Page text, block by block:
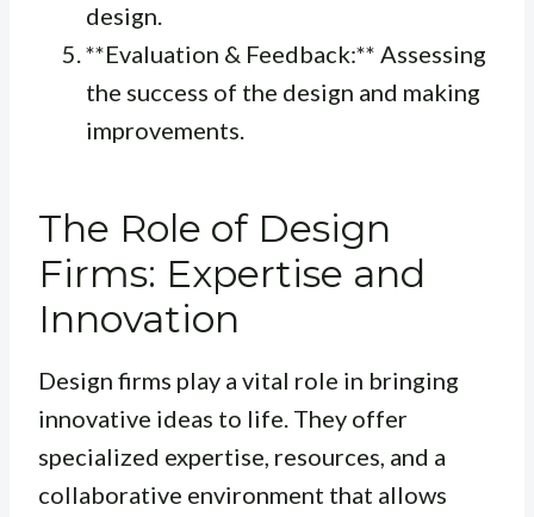
design.
**Evaluation & Feedback:** Assessing
the success of the design and making
improvements.
The Role of Design
Firms: Expertise and
Innovation
Design firms play a vital role in bringing
innovative ideas to life. They offer
specialized expertise, resources, and a
collaborative environment that allows